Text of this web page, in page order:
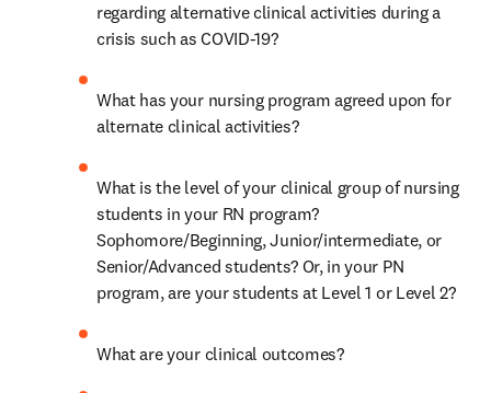
regarding alternative clinical activities during a
crisis such as COVID-19?
What has your nursing program agreed upon for
alternate clinical activities?
What is the level of your clinical group of nursing
students in your RN program?
Sophomore/Beginning, Junior/intermediate, or
Senior/Advanced students? Or, in your PN
program, are your students at Level 1 or Level 2?
What are your clinical outcomes?